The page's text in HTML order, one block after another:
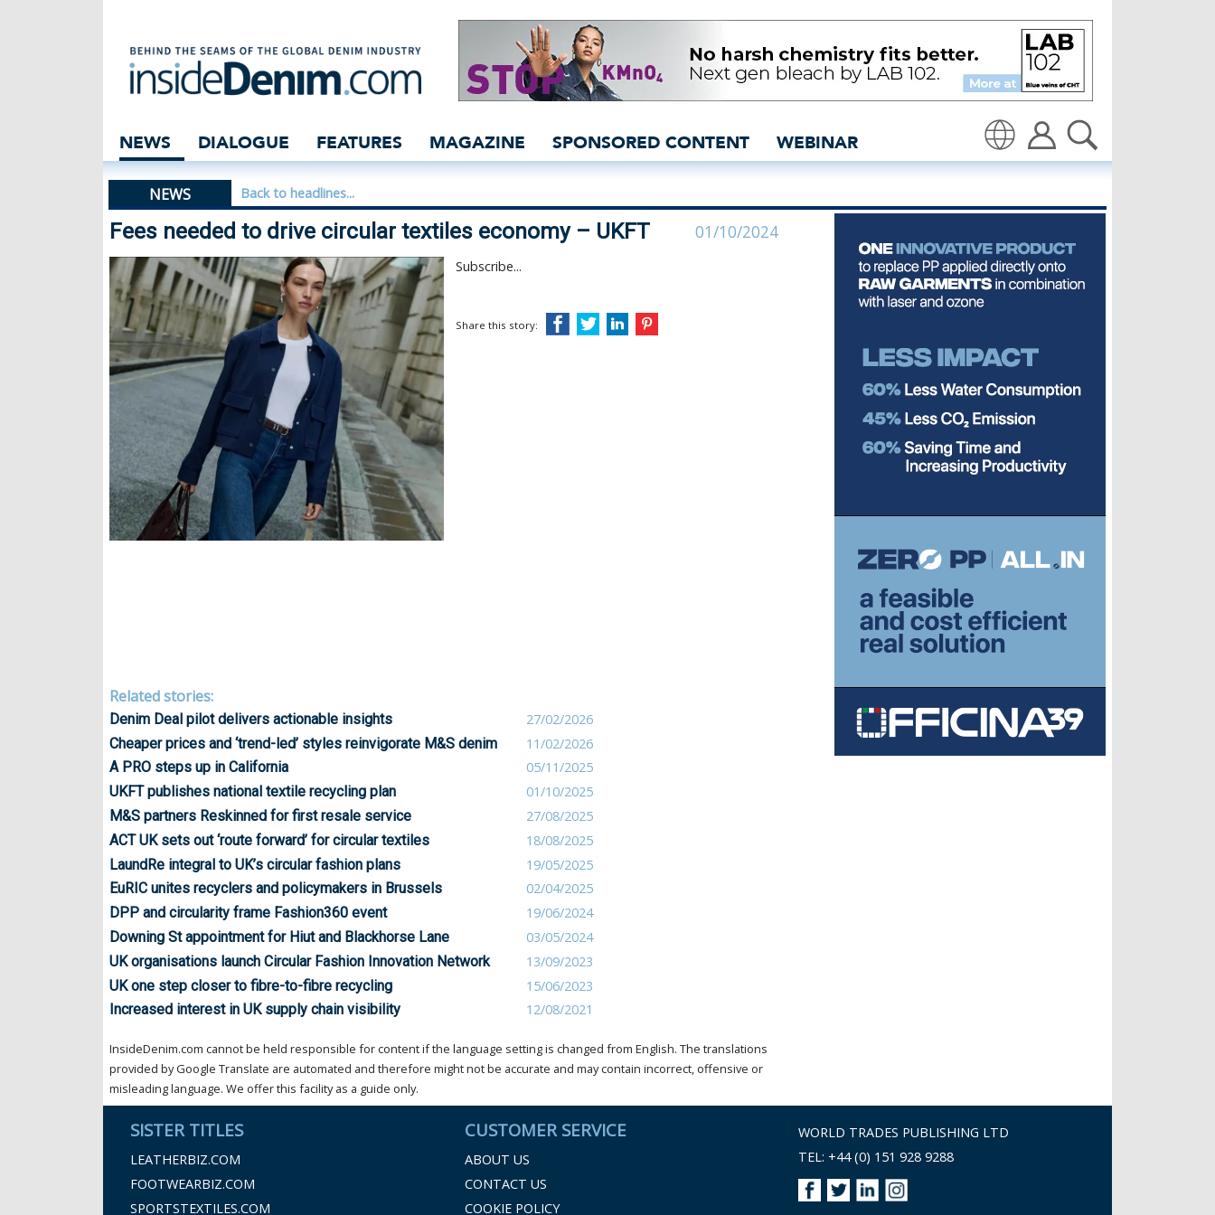
Fees needed to drive circular textiles economy – UKFT -
NEWS DIALOGUE FEATURES MAGAZINE SPONSORED CONTENT WEBINAR
NEWS Back to headlines...
Fees needed to drive circular textiles economy – UKFT 01/10/2024
Subscribe...
Share this story:
Related stories:
Denim Deal pilot delivers actionable insights
27/02/2026
Cheaper prices and ‘trend-led’ styles reinvigorate M&S denim
11/02/2026
A PRO steps up in California
05/11/2025
UKFT publishes national textile recycling plan
01/10/2025
M&S partners Reskinned for first resale service
27/08/2025
ACT UK sets out ‘route forward’ for circular textiles
18/08/2025
LaundRe integral to UK’s circular fashion plans
19/05/2025
EuRIC unites recyclers and policymakers in Brussels
02/04/2025
DPP and circularity frame Fashion360 event
19/06/2024
Downing St appointment for Hiut and Blackhorse Lane
03/05/2024
UK organisations launch Circular Fashion Innovation Network
13/09/2023
UK one step closer to fibre-to-fibre recycling
15/06/2023
Increased interest in UK supply chain visibility
12/08/2021
InsideDenim.com cannot be held responsible for content if the language setting is changed from English. The translations
provided by Google Translate are automated and therefore might not be accurate and may contain incorrect, offensive or
misleading language. We offer this facility as a guide only.
SISTER TITLES
LEATHERBIZ.COM
FOOTWEARBIZ.COM
SPORTSTEXTILES.COM
CUSTOMER SERVICE
ABOUT US
CONTACT US
COOKIE POLICY
WORLD TRADES PUBLISHING LTD
TEL: +44 (0) 151 928 9288